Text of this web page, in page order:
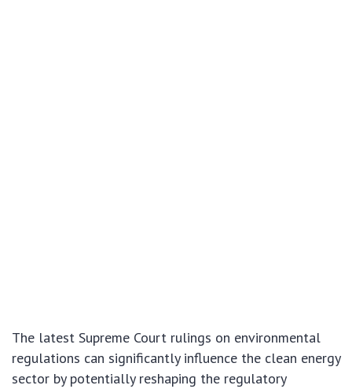
The latest Supreme Court rulings on environmental
regulations can significantly influence the clean energy
sector by potentially reshaping the regulatory